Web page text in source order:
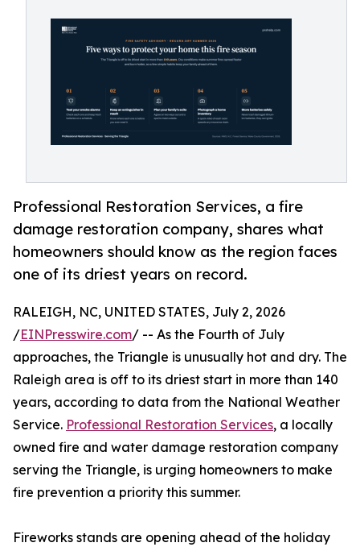
Professional Restoration Services, a fire
damage restoration company, shares what
homeowners should know as the region faces
one of its driest years on record.
RALEIGH, NC, UNITED STATES, July 2, 2026
/EINPresswire.com/ -- As the Fourth of July
approaches, the Triangle is unusually hot and dry. The
Raleigh area is off to its driest start in more than 140
years, according to data from the National Weather
Service. Professional Restoration Services, a locally
owned fire and water damage restoration company
serving the Triangle, is urging homeowners to make
fire prevention a priority this summer.
Fireworks stands are opening ahead of the holiday